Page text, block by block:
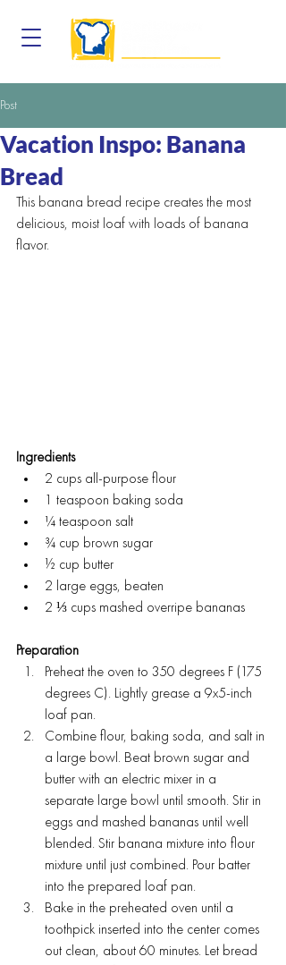
Post
Vacation Inspo: Banana
Bread
This banana bread recipe creates the most
delicious, moist loaf with loads of banana
flavor.
Ingredients
2 cups all-purpose flour
1 teaspoon baking soda
¼ teaspoon salt
¾ cup brown sugar
½ cup butter
2 large eggs, beaten
2 ⅓ cups mashed overripe bananas
Preparation
Preheat the oven to 350 degrees F (175
degrees C). Lightly grease a 9x5-inch
loaf pan.
Combine flour, baking soda, and salt in
a large bowl. Beat brown sugar and
butter with an electric mixer in a
separate large bowl until smooth. Stir in
eggs and mashed bananas until well
blended. Stir banana mixture into flour
mixture until just combined. Pour batter
into the prepared loaf pan.
Bake in the preheated oven until a
toothpick inserted into the center comes
out clean, about 60 minutes. Let bread